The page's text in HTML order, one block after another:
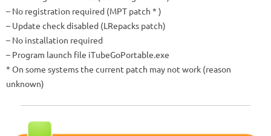
– No registration required (MPT patch * )
– Update check disabled (LRepacks patch)
– No installation required
– Program launch file iTubeGoPortable.exe
* On some systems the current patch may not work (reason
unknown)